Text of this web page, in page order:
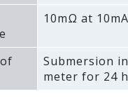
10mΩ at
Submersion
meter for 24